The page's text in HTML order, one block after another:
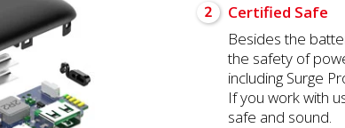
2
Certified Safe
Besides the
the safety of
including Surge
If you work with
safe and sound.